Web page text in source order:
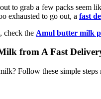
to grab a few packs seem
exhausted to go out, a fast
check the Amul butter milk
from A Fast
Follow these simple